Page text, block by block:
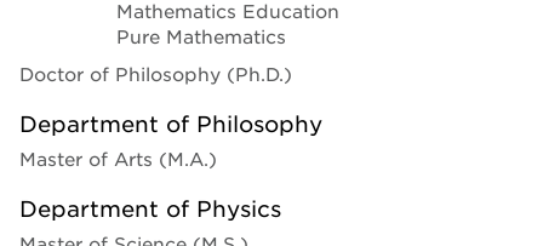
Mathematics Education
Pure Mathematics
Doctor of Philosophy (Ph.D.)
Department of Philosophy
Master of Arts (M.A.)
Department of Physics